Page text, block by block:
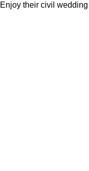
Enjoy their civil